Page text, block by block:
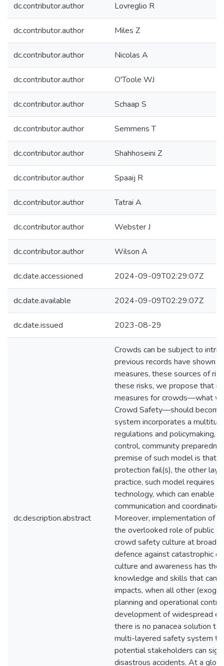
dc.contributor.author Lovreglio R
dc.contributor.author Miles Z
dc.contributor.author Nicolas A
dc.contributor.author O'Toole WJ
dc.contributor.author Schaap S
dc.contributor.author Semmens T
dc.contributor.author Shahhoseini Z
dc.contributor.author Spaaij R
dc.contributor.author Tatrai A
dc.contributor.author Webster J
dc.contributor.author Wilson A
dc.date.accessioned 2024-09-09T02:29:07Z
dc.date.available 2024-09-09T02:29:07Z
dc.date.issued 2023-08-29
dc.description.abstract
Crowds can be subject to
previous records have shown
measures, these sources of
these risks, we propose that
measures for crowds—what
Crowd Safety—should
system incorporates a
regulations and policymaking,
control, community
premise of such model is that
protection fail(s), the other
practice, such model requires
technology, which can enable
communication and
Moreover, implementation of
the overlooked role of public
crowd safety culture at broad
defence against catastrophic
culture and awareness has
knowledge and skills that can
impacts, when all other
planning and operational
development of widespread
there is no panacea solution
multi-layered safety system
potential stakeholders can
disastrous accidents. At a